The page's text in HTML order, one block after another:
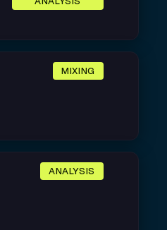
MIXING
ANALYSIS